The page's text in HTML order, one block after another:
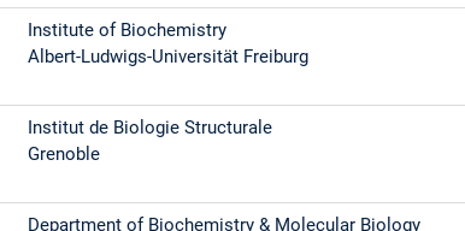
Institute of Biochemistry
Albert-Ludwigs-Universität Freiburg
Institut de Biologie Structurale
Grenoble
Department of Biochemistry & Molecular Biology